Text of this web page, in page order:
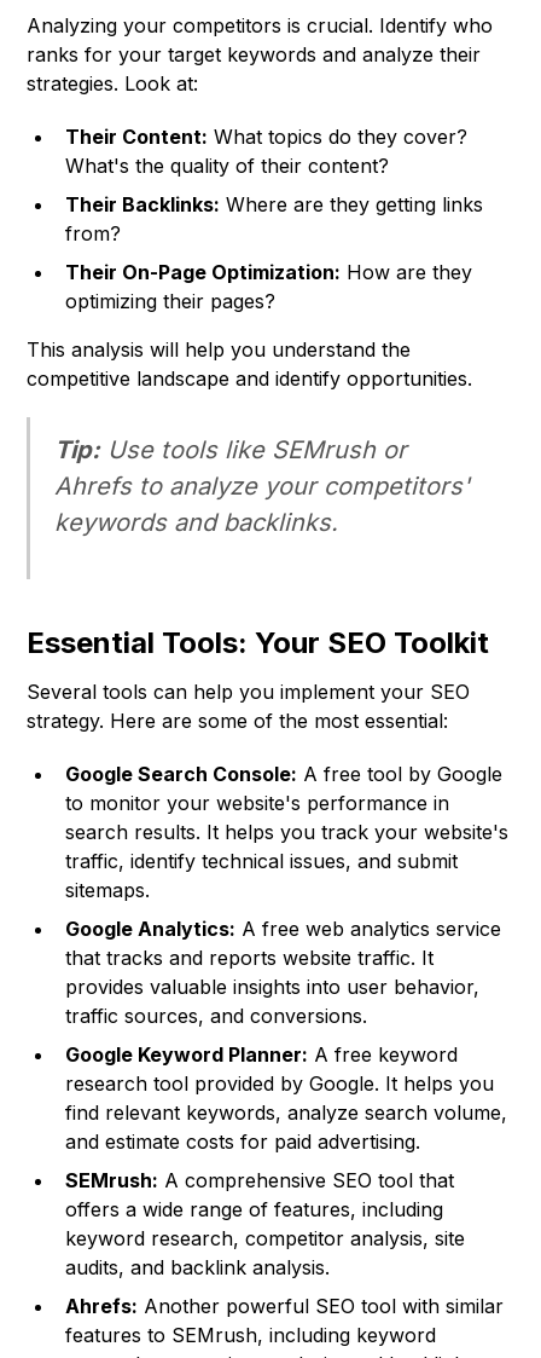
Analyzing your competitors is crucial. Identify who
ranks for your target keywords and analyze their
strategies. Look at:
Their Content: What topics do they cover?
What's the quality of their content?
Their Backlinks: Where are they getting links
from?
Their On-Page Optimization: How are they
optimizing their pages?
This analysis will help you understand the
competitive landscape and identify opportunities.
Tip:Use tools like SEMrush or
Ahrefs to analyze your competitors'
keywords and backlinks.
Essential Tools: Your SEO Toolkit
Several tools can help you implement your SEO
strategy. Here are some of the most essential:
Google Search Console: A free tool by Google
to monitor your website's performance in
search results. It helps you track your website's
traffic, identify technical issues, and submit
sitemaps.
Google Analytics: A free web analytics service
that tracks and reports website traffic. It
provides valuable insights into user behavior,
traffic sources, and conversions.
Google Keyword Planner: A free keyword
research tool provided by Google. It helps you
find relevant keywords, analyze search volume,
and estimate costs for paid advertising.
SEMrush: A comprehensive SEO tool that
offers a wide range of features, including
keyword research, competitor analysis, site
audits, and backlink analysis.
Ahrefs: Another powerful SEO tool with similar
features to SEMrush, including keyword